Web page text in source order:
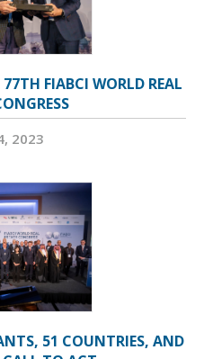
FIABCI WORLD REAL
2023
51 COUNTRIES, AND